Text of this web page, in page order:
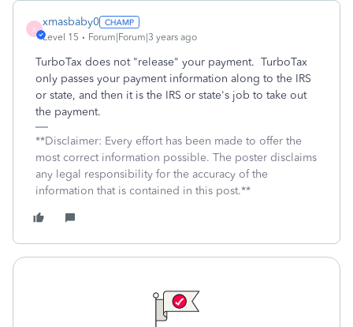
X
xmasbaby0
Level 15 Forum|Forum|3 years ago
TurboTax does not "release" your payment. TurboTax
only passes your payment information along to the IRS
or state, and then it is the IRS or state's job to take out
the payment.
**Disclaimer: Every effort has been made to offer the
most correct information possible. The poster disclaims
any legal responsibility for the accuracy of the
information that is contained in this post.**